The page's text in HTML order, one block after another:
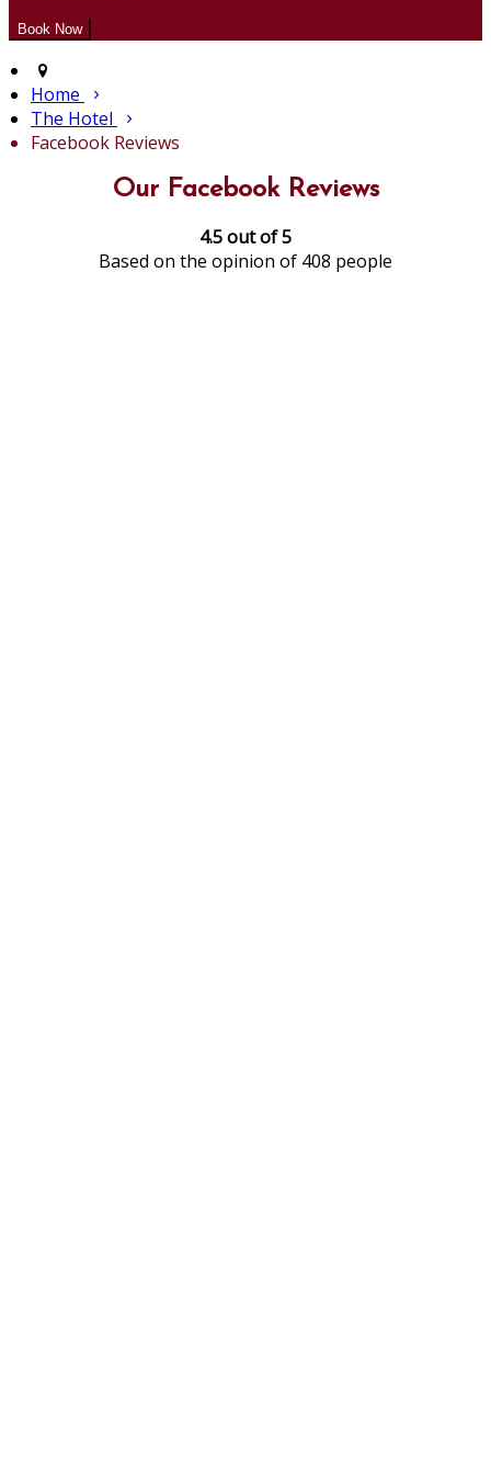
Home
The Hotel
Facebook Reviews
Our Facebook Reviews
4.5 out of 5
Based on the opinion of 408 people